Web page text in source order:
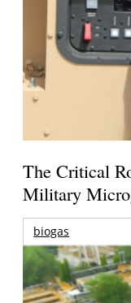
The Critical
Military
biogas